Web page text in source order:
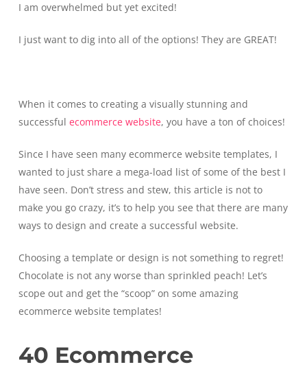
I am overwhelmed but yet excited!
I just want to dig into all of the options! They are GREAT!
When it comes to creating a visually stunning and
successful ecommerce website, you have a ton of choices!
Since I have seen many ecommerce website templates, I
wanted to just share a mega-load list of some of the best I
have seen. Don’t stress and stew, this article is not to
make you go crazy, it’s to help you see that there are many
ways to design and create a successful website.
Choosing a template or design is not something to regret!
Chocolate is not any worse than sprinkled peach! Let’s
scope out and get the “scoop” on some amazing
ecommerce website templates!
40 Ecommerce